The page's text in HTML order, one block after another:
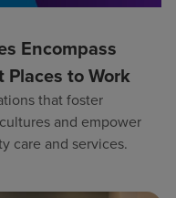
Encompass
to Work
that foster
and empower
care and services.